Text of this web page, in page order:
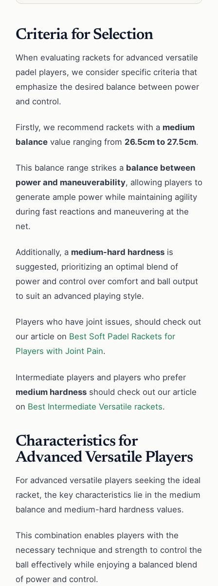
Criteria for Selection
When evaluating rackets for advanced versatile
padel players, we consider specific criteria that
emphasize the desired balance between power
and control.
Firstly, we recommend rackets with a medium
balance value ranging from 26.5cm to 27.5cm.
This balance range strikes a balance between
power and maneuverability, allowing players to
generate ample power while maintaining agility
during fast reactions and maneuvering at the
net.
Additionally, a medium-hard hardness is
suggested, prioritizing an optimal blend of
power and control over comfort and ball output
to suit an advanced playing style.
Players who have joint issues, should check out
our article on Best Soft Padel Rackets for
Players with Joint Pain.
Intermediate players and players who prefer
medium hardness should check out our article
on Best Intermediate Versatile rackets.
Characteristics for
Advanced Versatile Players
For advanced versatile players seeking the ideal
racket, the key characteristics lie in the medium
balance and medium-hard hardness values.
This combination enables players with the
necessary technique and strength to control the
ball effectively while enjoying a balanced blend
of power and control.